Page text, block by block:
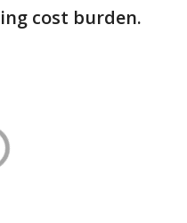
cost burden.